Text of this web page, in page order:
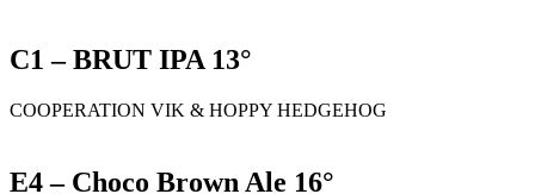
C1 – BRUT IPA 13°
COOPERATION VIK & HOPPY HEDGEHOG
E4 – Choco Brown Ale 16°